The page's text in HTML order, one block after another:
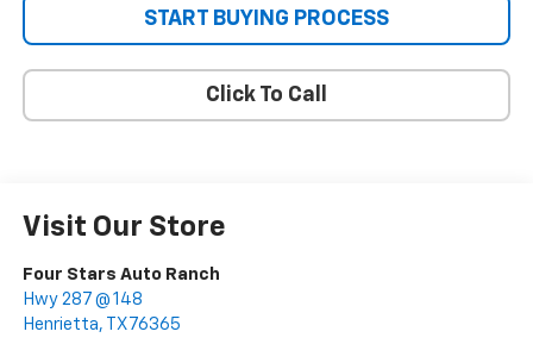
START BUYING PROCESS
Click To Call
Visit Our Store
Four Stars Auto Ranch
Hwy 287 @ 148
Henrietta, TX 76365